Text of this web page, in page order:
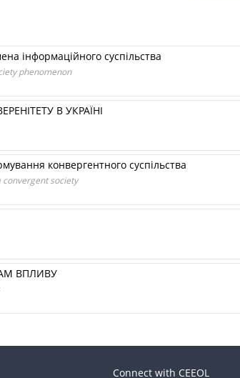
інформаційного суспільства
phenomenon
В УКРАЇНІ
конвергентного суспільства
convergent society
ВПЛИВУ
Connect with CEEOL